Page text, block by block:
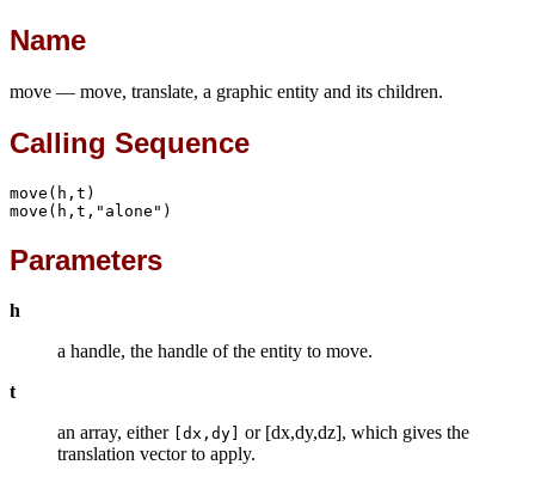
Name
move — move, translate, a graphic entity and its children.
Calling Sequence
move(h,t)
move(h,t,"alone")
Parameters
h
a handle, the handle of the entity to move.
t
an array, either
[dx,dy]
or [dx,dy,dz], which gives the
translation vector to apply.